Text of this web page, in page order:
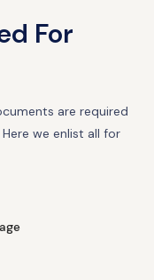
For
are required
we enlist all for